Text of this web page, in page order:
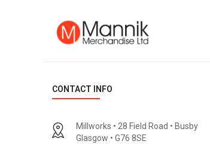
CONTACT INFO
Millworks • 28 Field Road • Busby
Glasgow • G76 8SE